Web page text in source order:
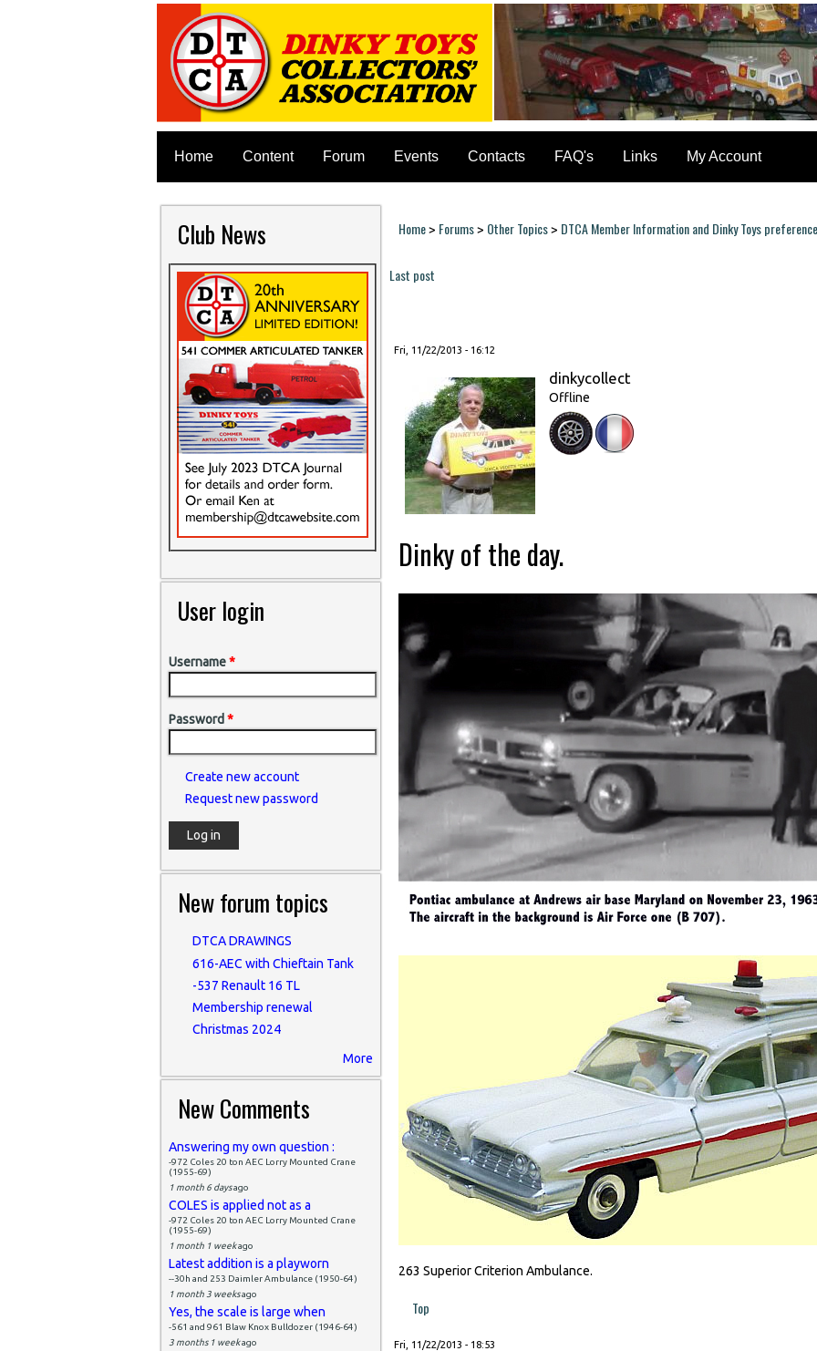
Home Content Forum Events Contacts FAQ's Links My Account
Club News
User login
Username*
Password *
Create new account
Request new password
New forum topics
DTCA DRAWINGS
616-AEC with Chieftain Tank
-537 Renault 16 TL
Membership renewal
Christmas 2024
More
New Comments
Answering my own question :
-972 Coles 20 ton AEC Lorry Mounted Crane
(1955-69)
1 month 6 daysago
COLES is applied not as a
-972 Coles 20 ton AEC Lorry Mounted Crane
(1955-69)
1 month 1 weekago
Latest addition is a playworn
--30h and 253 Daimler Ambulance (1950-64)
1 month 3 weeksago
Yes, the scale is large when
-561 and 961 Blaw Knox Bulldozer (1946-64)
3 months 1 weekago
You are here
Home> Forums> Other Topics> DTCA Member Information and Dinky Toys
Last post
Fri, 11/22/2013 - 16:12
dinkycollect
Offline
Dinky of the day.
263 Superior Criterion Ambulance.
Top
Fri, 11/22/2013 - 18:53